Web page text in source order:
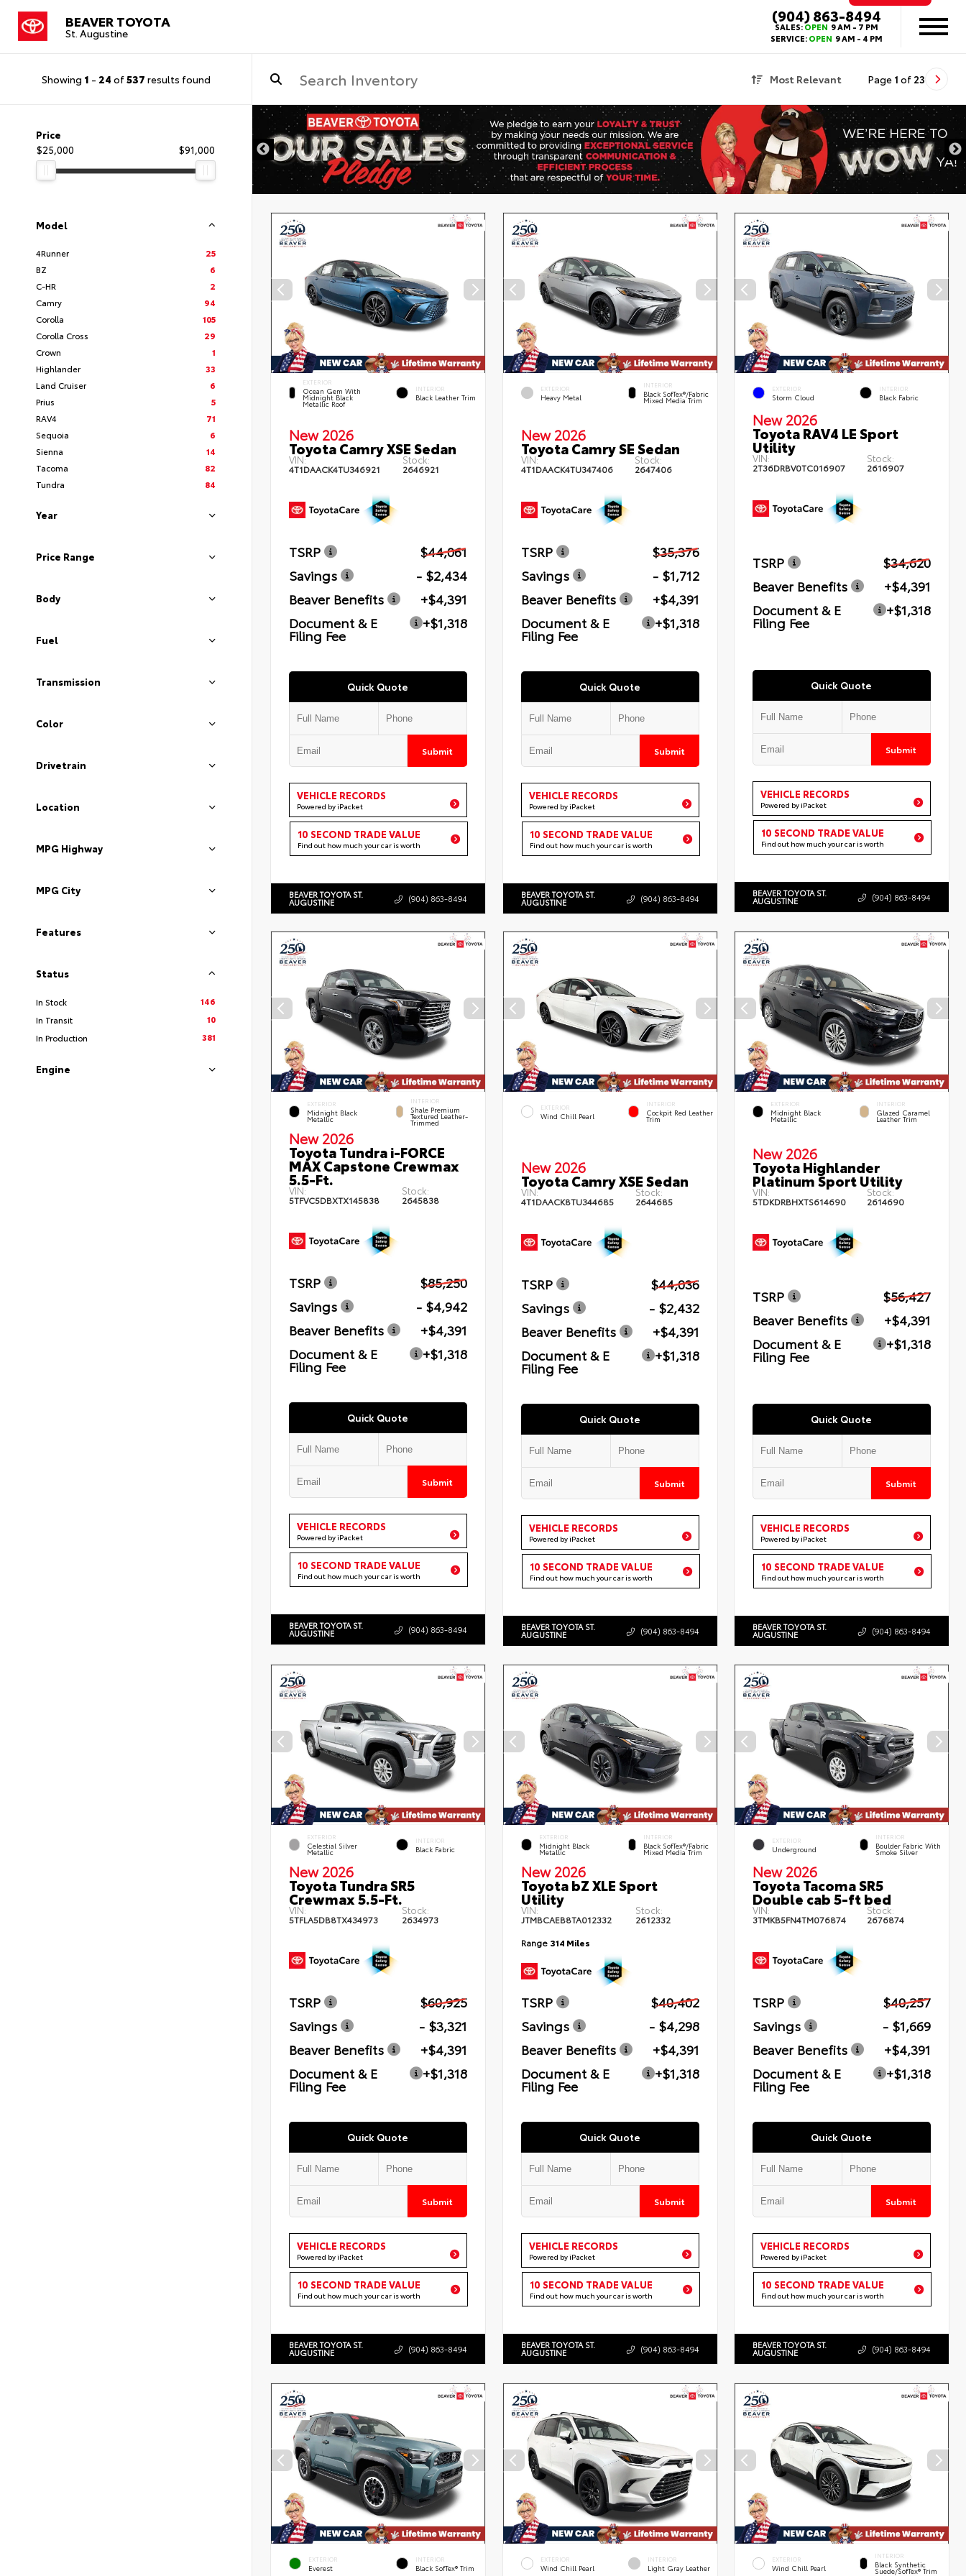
BEAVER TOYOTA
St. Augustine
(904) 863-8494
SALES:OPEN 9 AM - 7 PM
SERVICE:OPEN 9 AM - 4 PM
Showing 1 - 24 of537 results found Most Relevant Page 1 of 23
Price
$25,000
$91,000
Model
4Runner
25
BZ
6
C-HR
2
Camry
94
Corolla
105
Corolla Cross
29
Crown
1
Highlander
33
Land Cruiser
6
Prius
5
RAV4
71
Sequoia
6
Sienna
14
Tacoma
82
Tundra
84
Year
Price Range
Body
Fuel
Transmission
Color
Drivetrain
Location
MPG Highway
MPG City
Features
Status
In Stock
146
In Transit
10
In Production
381
Engine
EXTERIOR
Ocean Gem With
Midnight Black
Metallic Roof
INTERIOR
Black Leather Trim
New 2026
Toyota Camry XSE Sedan
VIN:
4T1DAACK4TU346921
Stock:
2646921
TSRP
$44,061
Savings
- $2,434
Beaver Benefits
+$4,391
Document & E
Filing Fee
+$1,318
Quick Quote
Submit
VEHICLE RECORDS
Powered by iPacket
10 SECOND TRADE VALUE
Find out how much your car is worth
BEAVER TOYOTA ST.
AUGUSTINE (904) 863-8494
EXTERIOR
Heavy Metal
INTERIOR
Black SofTex®/fabric
Mixed Media Trim
New 2026
Toyota Camry SE Sedan
VIN:
4T1DAACK4TU347406
Stock:
2647406
TSRP
$35,376
Savings
- $1,712
Beaver Benefits
+$4,391
Document & E
Filing Fee
+$1,318
Quick Quote
Submit
VEHICLE RECORDS
Powered by iPacket
10 SECOND TRADE VALUE
Find out how much your car is worth
BEAVER TOYOTA ST.
AUGUSTINE (904) 863-8494
EXTERIOR
Storm Cloud
INTERIOR
Black Fabric
New 2026
Toyota RAV4 LE Sport
Utility
VIN:
2T36DRBV0TC016907
Stock:
2616907
TSRP
$34,620
Beaver Benefits
+$4,391
Document & E
Filing Fee
+$1,318
Quick Quote
Submit
VEHICLE RECORDS
Powered by iPacket
10 SECOND TRADE VALUE
Find out how much your car is worth
BEAVER TOYOTA ST.
AUGUSTINE (904) 863-8494
EXTERIOR
Midnight Black
Metallic
INTERIOR
Shale Premium
Textured Leather-
Trimmed
New 2026
Toyota Tundra i-FORCE
MAX Capstone Crewmax
5.5-Ft.
VIN:
5TFVC5DBXTX145838
Stock:
2645838
TSRP
$85,250
Savings
- $4,942
Beaver Benefits
+$4,391
Document & E
Filing Fee
+$1,318
Quick Quote
Submit
VEHICLE RECORDS
Powered by iPacket
10 SECOND TRADE VALUE
Find out how much your car is worth
BEAVER TOYOTA ST.
AUGUSTINE (904) 863-8494
EXTERIOR
Wind Chill Pearl
INTERIOR
Cockpit Red Leather
Trim
New 2026
Toyota Camry XSE Sedan
VIN:
4T1DAACK8TU344685
Stock:
2644685
TSRP
$44,036
Savings
- $2,432
Beaver Benefits
+$4,391
Document & E
Filing Fee
+$1,318
Quick Quote
Submit
VEHICLE RECORDS
Powered by iPacket
10 SECOND TRADE VALUE
Find out how much your car is worth
BEAVER TOYOTA ST.
AUGUSTINE (904) 863-8494
EXTERIOR
Midnight Black
Metallic
INTERIOR
Glazed Caramel
Leather Trim
New 2026
Toyota Highlander
Platinum Sport Utility
VIN:
5TDKDRBHXTS614690
Stock:
2614690
TSRP
$56,427
Beaver Benefits
+$4,391
Document & E
Filing Fee
+$1,318
Quick Quote
Submit
VEHICLE RECORDS
Powered by iPacket
10 SECOND TRADE VALUE
Find out how much your car is worth
BEAVER TOYOTA ST.
AUGUSTINE (904) 863-8494
EXTERIOR
Celestial Silver
Metallic
INTERIOR
Black Fabric
New 2026
Toyota Tundra SR5
Crewmax 5.5-Ft.
VIN:
5TFLA5DB8TX434973
Stock:
2634973
TSRP
$60,925
Savings
- $3,321
Beaver Benefits
+$4,391
Document & E
Filing Fee
+$1,318
Quick Quote
Submit
VEHICLE RECORDS
Powered by iPacket
10 SECOND TRADE VALUE
Find out how much your car is worth
BEAVER TOYOTA ST.
AUGUSTINE (904) 863-8494
EXTERIOR
Midnight Black
Metallic
INTERIOR
Black SofTex®/fabric
Mixed Media Trim
New 2026
Toyota bZ XLE Sport
Utility
VIN:
JTMBCAEB8TA012332
Stock:
2612332
Range 314 Miles
TSRP
$40,402
Savings
- $4,298
Beaver Benefits
+$4,391
Document & E
Filing Fee
+$1,318
Quick Quote
Submit
VEHICLE RECORDS
Powered by iPacket
10 SECOND TRADE VALUE
Find out how much your car is worth
BEAVER TOYOTA ST.
AUGUSTINE (904) 863-8494
EXTERIOR
Underground
INTERIOR
Boulder Fabric With
Smoke Silver
New 2026
Toyota Tacoma SR5
Double cab 5-ft bed
VIN:
3TMKB5FN4TM076874
Stock:
2676874
TSRP
$40,257
Savings
- $1,669
Beaver Benefits
+$4,391
Document & E
Filing Fee
+$1,318
Quick Quote
Submit
VEHICLE RECORDS
Powered by iPacket
10 SECOND TRADE VALUE
Find out how much your car is worth
BEAVER TOYOTA ST.
AUGUSTINE (904) 863-8494
EXTERIOR
Everest
INTERIOR
Black SofTex® Trim
EXTERIOR
Wind Chill Pearl
INTERIOR
Light Gray Leather
EXTERIOR
Wind Chill Pearl
INTERIOR
Black Synthetic
Suede/SofTex® Trim